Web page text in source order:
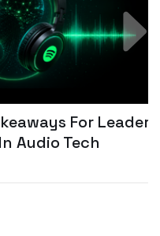
For Leader
Tech